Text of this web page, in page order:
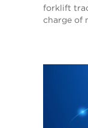
forklift
charge of